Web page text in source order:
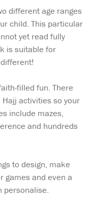
different age ranges
child. This particular
yet read fully
is suitable for
filled fun. There
activities so your
include mazes,
and hundreds
to design, make
games and even a
personalise.